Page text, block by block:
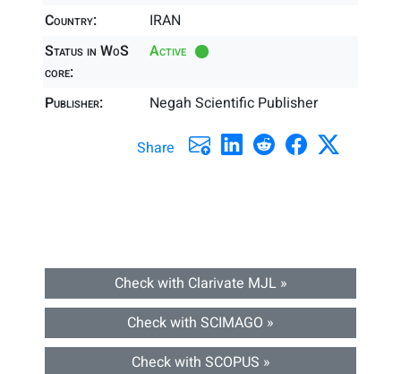
Country:
IRAN
Status in WoS
core:
Active
Publisher: Negah Scientific Publisher
Share
Check with Clarivate MJL »
Check with SCIMAGO »
Check with SCOPUS »